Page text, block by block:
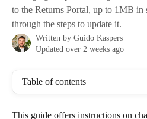
to the Returns Portal, up to 1MB in
through the steps to update it.
Written by Guido Kaspers
Updated over 2 weeks ago
Table of contents
This guide offers instructions on